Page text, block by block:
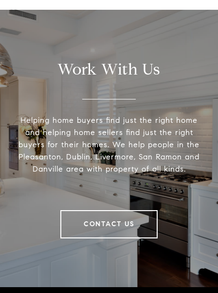
Work With Us
Helping home buyers find just the right home
and helping home sellers find just the right
buyers for their homes. We help people in the
Pleasanton, Dublin, Livermore, San Ramon and
Danville area with property of all kinds.
CONTACT US